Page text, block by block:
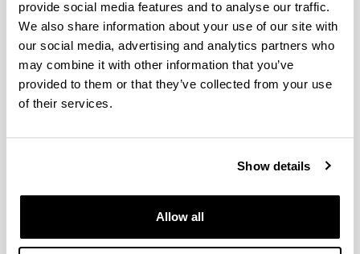
provide social media features and to analyse our traffic.
We also share information about your use of our site with
our social media, advertising and analytics partners who
may combine it with other information that you’ve
provided to them or that they’ve collected from your use
of their services.
Show details
Allow all
Isotopic labelling reveals the
efficient adaptation of wheat root
TCA cycle flux modes to match
carbon demand under ammonium
nutrition
Vega-Mas I, Cukier C, Coleto I, González-Murua C,
Limami AM; González-Moro MB & Marino D.
2019
Scientific Reports